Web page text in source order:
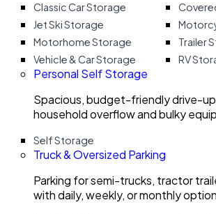
Classic Car Storage
Jet Ski Storage
Motorhome Storage
Trailer
Vehicle & Car Storage
RV
Personal Self Storage
Spacious, budget-friendly drive-
household overflow and bulky
Self Storage
Truck & Oversized Parking
Parking for semi-trucks, tractor
with daily, weekly, or monthly